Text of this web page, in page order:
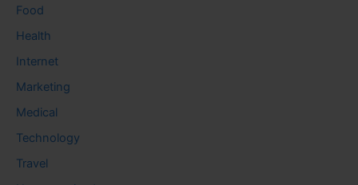
Food
Health
Internet
Marketing
Medical
Technology
Travel